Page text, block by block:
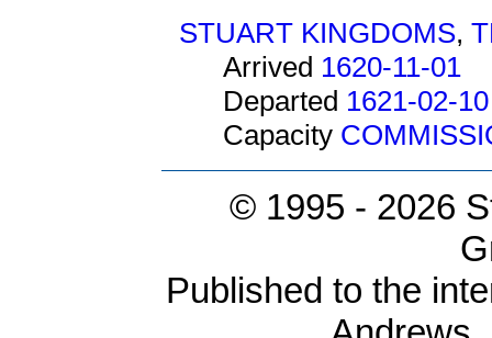
STUART KINGDOMS,
Arrived 1620-11-01
Departed 1621-02-10
Capacity
© 1995 - 2026
Published to the